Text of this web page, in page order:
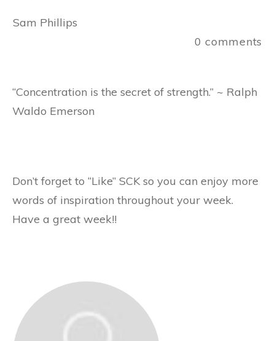
Sam Phillips
0 comments
“Concentration is the secret of strength.” ~ Ralph
Waldo Emerson
Don’t forget to “Like” SCK so you can enjoy more
words of inspiration throughout your week.
Have a great week!!